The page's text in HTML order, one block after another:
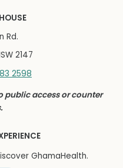
Rd.
2147
2598
public access or counter
GhamaHealth.